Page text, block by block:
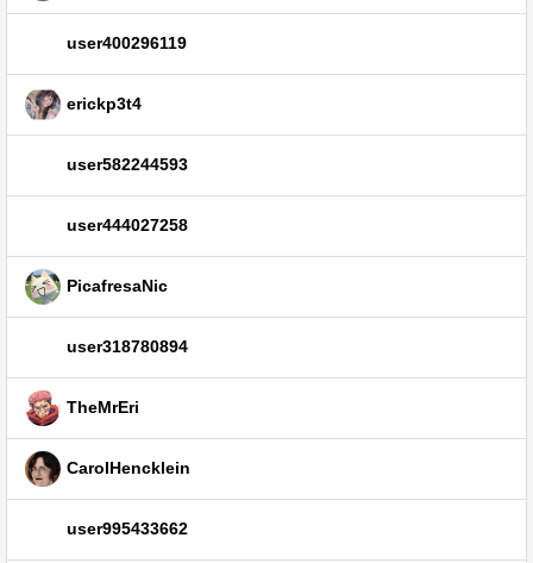
user400296119
erickp3t4
user582244593
user444027258
PicafresaNic
user318780894
TheMrEri
CarolHencklein
user995433662